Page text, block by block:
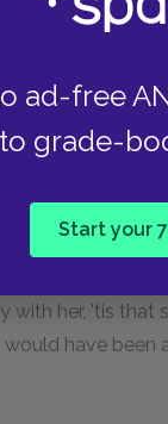
ad-free
to grade-
Start your
and I am
other man would
I'll gain
for blaming
duchess, as I
with her, 'tis that
have been